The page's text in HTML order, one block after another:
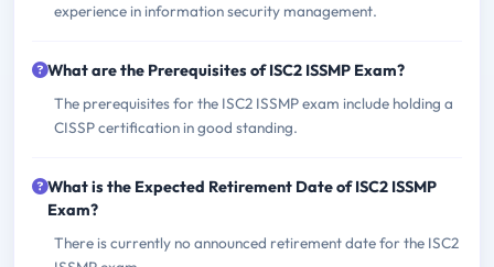
experience in information security management.
What are the Prerequisites of ISC2 ISSMP Exam?
The prerequisites for the ISC2 ISSMP exam include holding a
CISSP certification in good standing.
What is the Expected Retirement Date of ISC2 ISSMP
Exam?
There is currently no announced retirement date for the ISC2